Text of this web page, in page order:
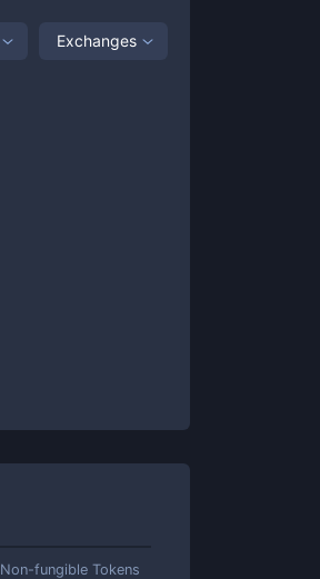
Exchanges
Non-fungible Tokens